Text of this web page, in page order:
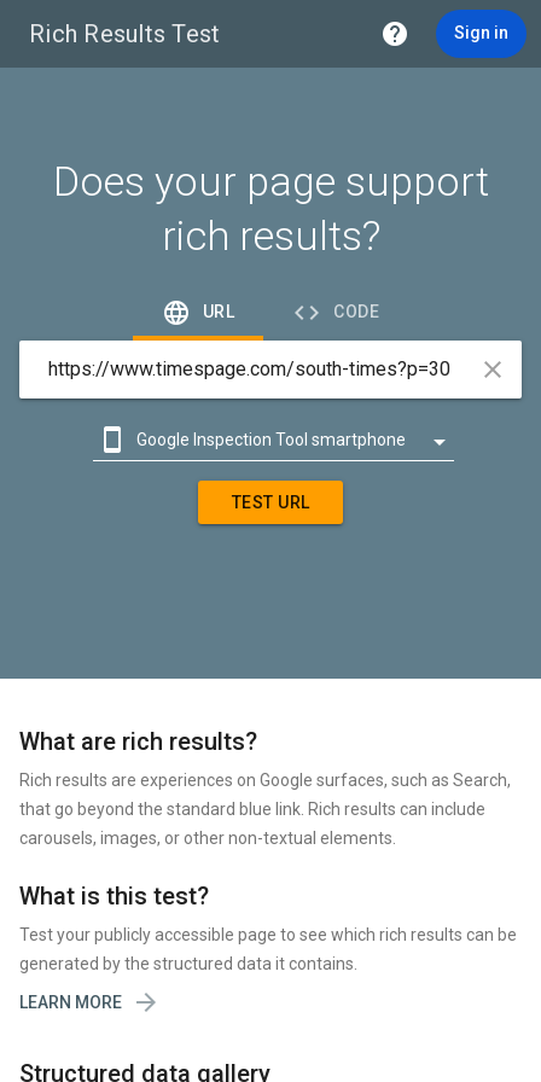
Rich Results Test  Sign in
Does your page support
rich results?
 URL  CODE

 Google Inspection Tool smartphone 
TEST URL
What are rich results?
Rich results are experiences on Google surfaces, such as Search,
that go beyond the standard blue link. Rich results can include
carousels, images, or other non-textual elements.
What is this test?
Test your publicly accessible page to see which rich results can be
generated by the structured data it contains.
LEARN MORE

Structured data gallery